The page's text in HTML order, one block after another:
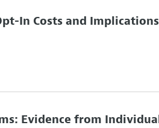
In Costs and
Evidence from